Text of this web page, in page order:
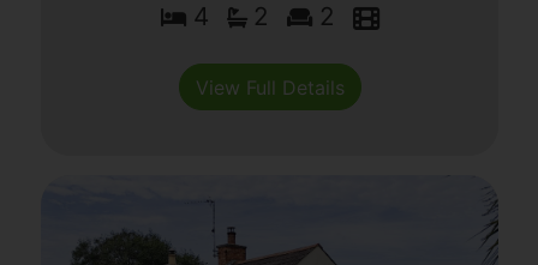
4 2 2
View Full Details